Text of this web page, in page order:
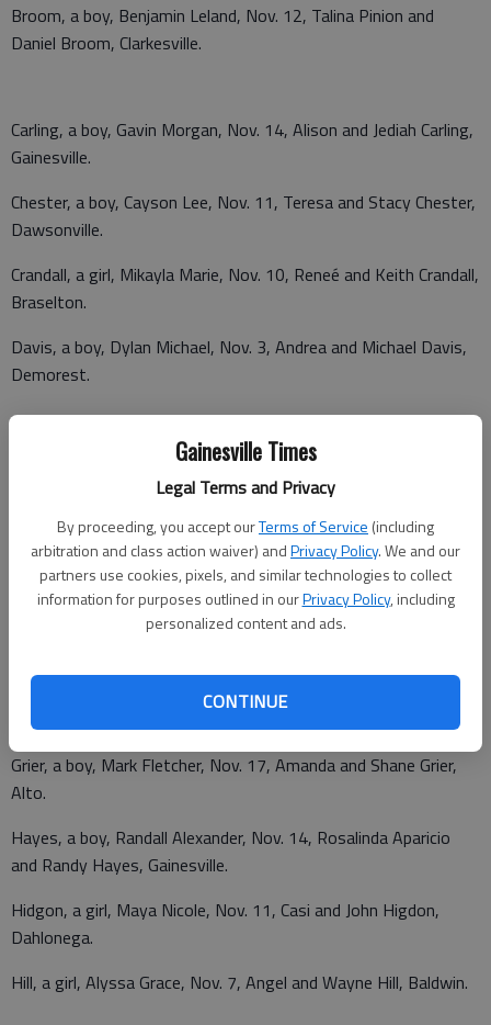
Gainesville Times
Legal Terms and Privacy
By proceeding, you accept ourTerms of Service (including
arbitration and class action waiver) andPrivacy Policy. We and our
partners use cookies, pixels, and similar technologies to collect
information for purposes outlined in ourPrivacy Policy, including
personalized content and ads.
CONTINUE
Broom, a boy, Benjamin Leland, Nov. 12, Talina Pinion and
Daniel Broom, Clarkesville.
Carling, a boy, Gavin Morgan, Nov. 14, Alison and Jediah Carling,
Gainesville.
Chester, a boy, Cayson Lee, Nov. 11, Teresa and Stacy Chester,
Dawsonville.
Crandall, a girl, Mikayla Marie, Nov. 10, Reneé and Keith Crandall,
Braselton.
Davis, a boy, Dylan Michael, Nov. 3, Andrea and Michael Davis,
Demorest.
Eller, a girl, Ellie Carter, Nov. 14, Lisa and Clint Eller, Mount Airy.
Fredriksen, a boy, Shaun Ryan, Nov. 14, Alesha Foster and Billy
Fredriksen, Cleveland.
Fuller, a girl, Lacey Nicole, Nov. 11, Julie and Jason Fuller,
Dahlonega.
Juan Garrido, Cornelia.
Grier, a boy, Mark Fletcher, Nov. 17, Amanda and Shane Grier,
Alto.
Hayes, a boy, Randall Alexander, Nov. 14, Rosalinda Aparicio
and Randy Hayes, Gainesville.
Hidgon, a girl, Maya Nicole, Nov. 11, Casi and John Higdon,
Dahlonega.
Hill, a girl, Alyssa Grace, Nov. 7, Angel and Wayne Hill, Baldwin.